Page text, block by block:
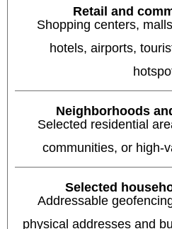
Retail and
Shopping centers,
hotels, airports,
Neighborhoods
Selected residential
communities, or high-
Selected
Addressable
physical addresses and